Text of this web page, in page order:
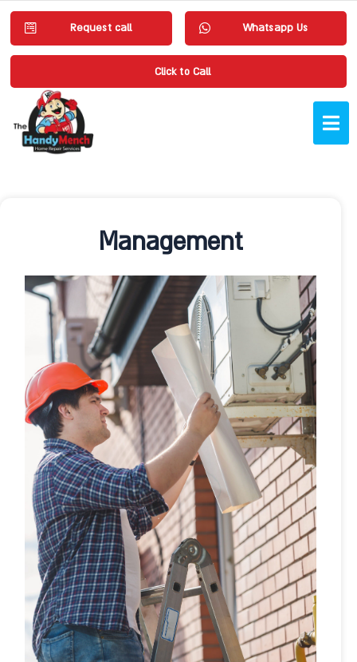
Request call Whatsapp Us
Click to Call
Management